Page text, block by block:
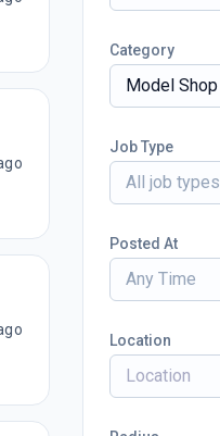
Category
Model Shop
Job Type
All job types
Posted At
Any Time
Location